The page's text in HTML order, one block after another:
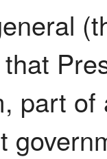
part of